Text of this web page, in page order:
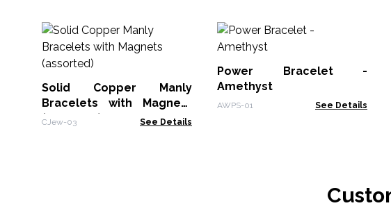
Solid Copper Manly
Bracelets with Magnets
(assorted)
CJew-03 See Details
Power Bracelet -
Amethyst
AWPS-01 See Details